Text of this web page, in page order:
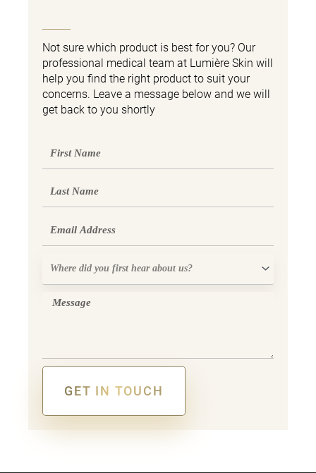
Not sure which product is best for you? Our
professional medical team at Lumière Skin will
help you find the right product to suit your
concerns. Leave a message below and we will
get back to you shortly
Name
first
Message
GET IN TOUCH